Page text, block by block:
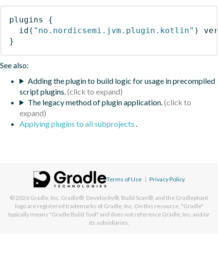
plugins
{
id ( "no.nordicsemi.jvm.plugin.kotlin" )
}
See also:
Adding the plugin to build logic for usage in precompiled
script plugins.
The legacy method of plugin application.
Applying plugins to all subprojects .
Terms of Use | Privacy Policy
© 2026 Gradle, Inc. Gradle®, Develocity®, Build Scan®, and the Gradlephant
logo are registered trademarks of Gradle, Inc. On this resource, "Gradle"
typically means "Gradle Build Tool" and does not reference Gradle, Inc. and/or
its subsidiaries.